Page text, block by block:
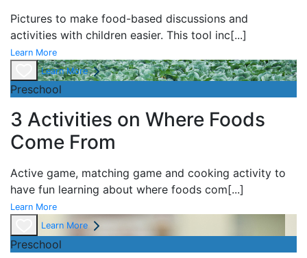
Pictures to make food-based discussions and
activities with children easier. This tool inc[...]
Learn More
Learn More
Preschool
3 Activities on Where Foods
Come From
Active game, matching game and cooking activity to
have fun learning about where foods com[...]
Learn More
Learn More
Preschool